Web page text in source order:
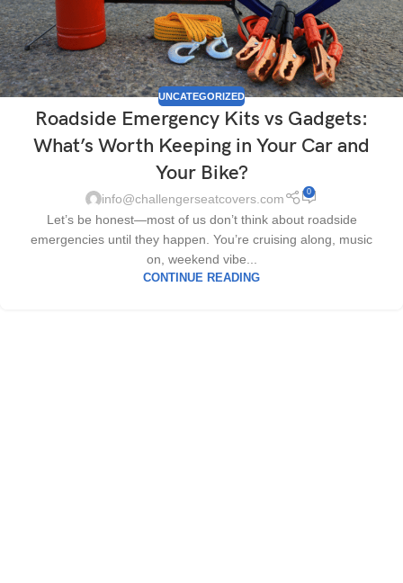
UNCATEGORIZED
Roadside Emergency Kits vs Gadgets:
What’s Worth Keeping in Your Car and
Your Bike?
info@challengerseatcovers.com 0
Let’s be honest—most of us don’t think about roadside
emergencies until they happen. You’re cruising along, music
on, weekend vibe...
CONTINUE READING